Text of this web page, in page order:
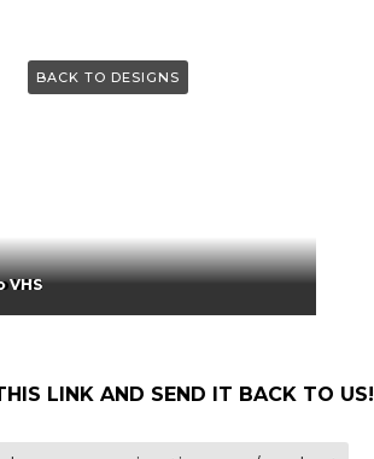
BACK TO DESIGNS
VHS
LINK AND SEND IT BACK TO US!